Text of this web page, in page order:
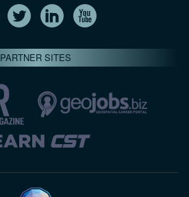
PARTNER SITES